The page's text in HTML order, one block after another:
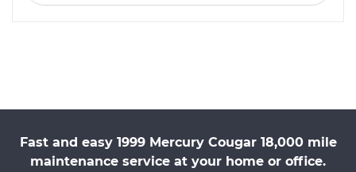
Fast and easy 1999 Mercury Cougar 18,000 mile
maintenance service at your home or office.